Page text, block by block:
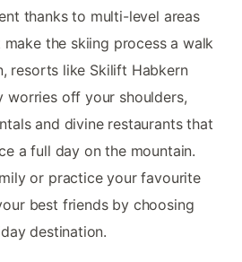
thanks to multi-level areas
the skiing process a walk
resorts like Skilift Habkern
worries off your shoulders,
and divine restaurants that
a full day on the mountain.
or practice your favourite
best friends by choosing
destination.